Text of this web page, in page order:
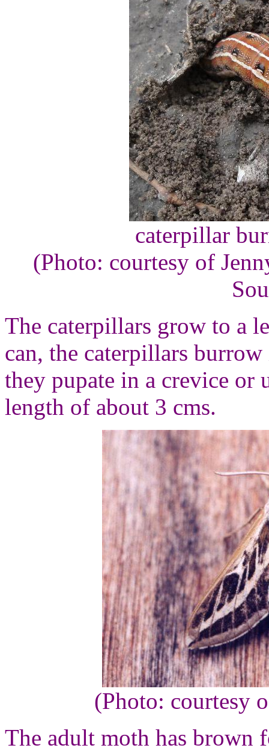
caterpillar
(Photo: courtesy of
The caterpillars grow to a
can, the caterpillars
they pupate in a crevice or
length of about 3 cms.
(Photo: courtesy
The adult moth has brown